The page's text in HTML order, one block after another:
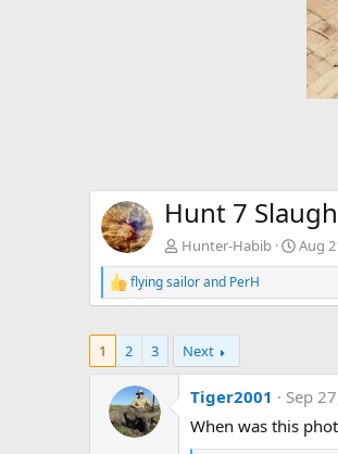
Hunt 7
Hunter-Habib Aug
R
e
c
o
n
s
flying sailorand PerH
1 2 3 Next
Tiger2001
Sep
When was this